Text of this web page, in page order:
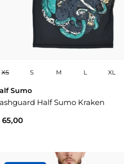
XS S M L XL
Sumo
Half Sumo Kraken